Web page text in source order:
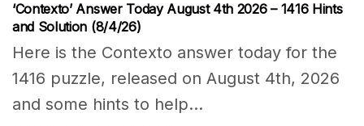
‘Contexto’ Answer Today August 4th 2026 – 1416 Hints
and Solution (8/4/26)
Here is the Contexto answer today for the
1416 puzzle, released on August 4th, 2026
and some hints to help...